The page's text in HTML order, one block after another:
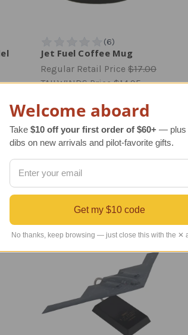
Jet Fuel Coffee Mug
Regular Retail Price $17.00
TAILWINDS Price$14.95
- JUST LANDED
Welcome aboard
Take $10 off your first order of $60+ — plus
dibs on new arrivals and pilot-favorite gifts.
Get my $10 code
No thanks, keep browsing — just close this with the ✕